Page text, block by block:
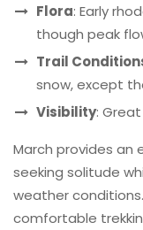
Flora: Early
though peak
Trail
snow, except
Visibility:
March provides an
seeking solitude
weather
comfortable